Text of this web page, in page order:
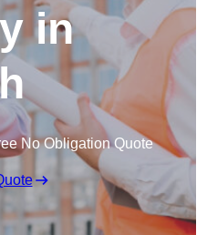
in
No Obligation Quote